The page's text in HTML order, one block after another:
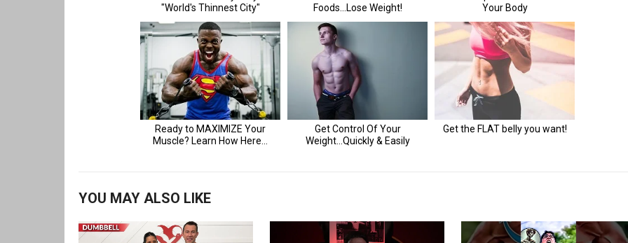
YOU MAY ALSO LIKE